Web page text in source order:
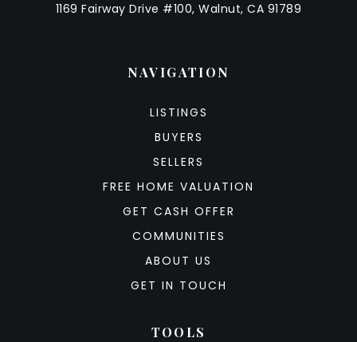
1169 Fairway Drive #100, Walnut, CA 91789
NAVIGATION
LISTINGS
BUYERS
SELLERS
FREE HOME VALUATION
GET CASH OFFER
COMMUNITIES
ABOUT US
GET IN TOUCH
TOOLS